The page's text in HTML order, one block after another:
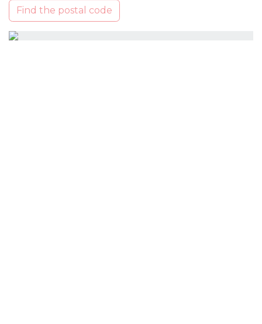
Find the postal code